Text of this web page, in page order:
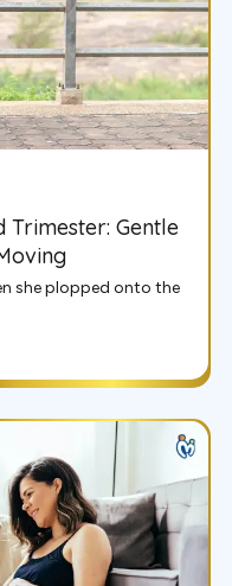
Trimester: Gentle
she plopped onto the